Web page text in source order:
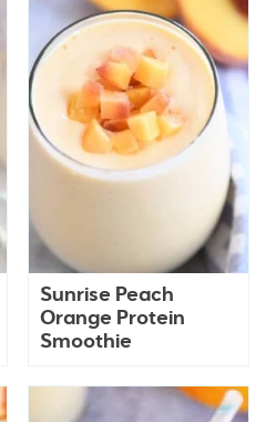
Sunrise Peach
Orange Protein
Smoothie